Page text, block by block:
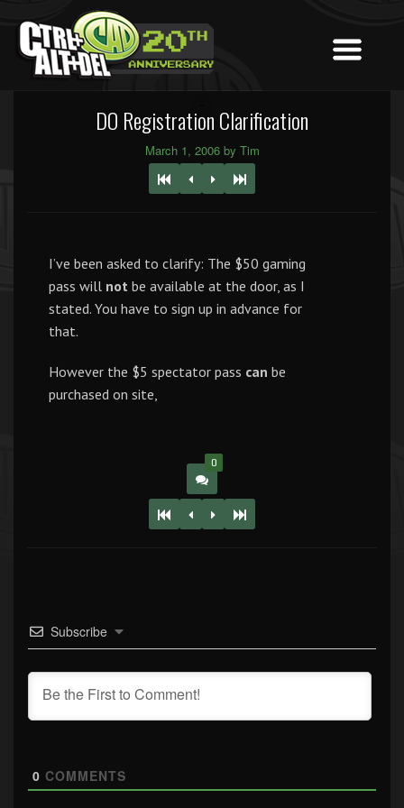
DO Registration Clarification
March 1, 2006 by Tim
I’ve been asked to clarify: The $50 gaming
pass will not be available at the door, as I
stated. You have to sign up in advance for
that.
However the $5 spectator pass can be
purchased on site,
0
Subscribe
0 COMMENTS